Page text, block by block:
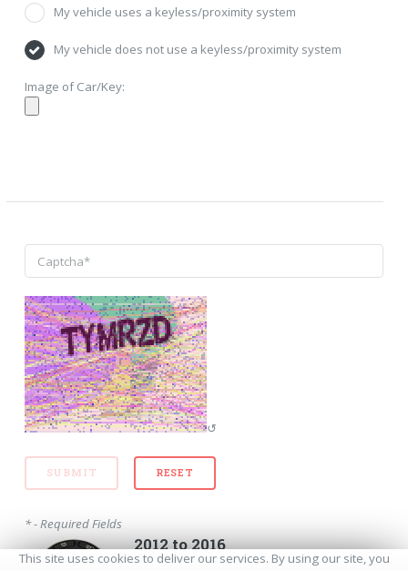
This site uses cookies to deliver our services. By using our site, you
My vehicle uses a keyless/proximity system
My vehicle does not use a keyless/proximity system
Image of Car/Key:
↺
* - Required Fields
2012 to 2016